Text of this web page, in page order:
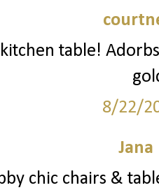
kitchen table!
8/22/
Jana
chic chairs &